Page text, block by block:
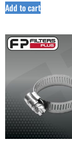
Add to cart